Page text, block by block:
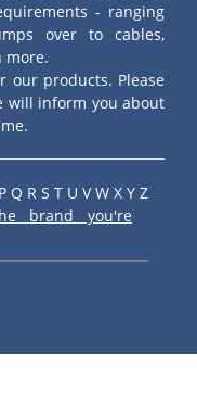
- ranging
over to cables,
more.
our products. Please
will inform you about
P Q R S T U V W X Y Z
brand you're